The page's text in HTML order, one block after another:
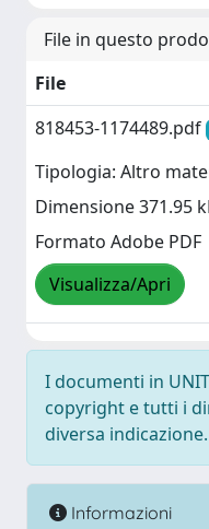
File in questo
File
818453-1174489.pdf
Tipologia: Altro
Dimensione 371.95
Formato Adobe PDF
Visualizza/Apri
I documenti in
copyright e tutti i
diversa indicazione.
Informazioni